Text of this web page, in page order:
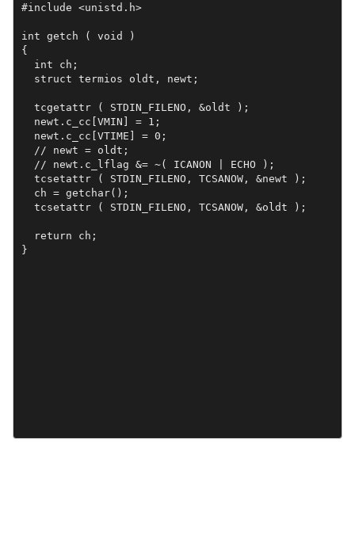
#include <unistd.h>
int getch ( void )
{
  int ch;
  struct termios oldt, newt;
  tcgetattr ( STDIN_FILENO, &oldt );
  newt.c_cc[VMIN] = 1;
  newt.c_cc[VTIME] = 0;
  // newt = oldt;
  // newt.c_lflag &= ~( ICANON | ECHO );
  tcsetattr ( STDIN_FILENO, TCSANOW, &newt );
  ch = getchar();
  tcsetattr ( STDIN_FILENO, TCSANOW, &oldt );
  return ch;
}